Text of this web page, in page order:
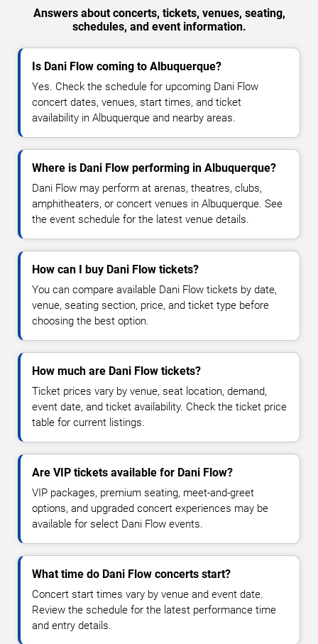
Answers about concerts, tickets, venues, seating,
schedules, and event information.
Is Dani Flow coming to Albuquerque?
Yes. Check the schedule for upcoming Dani Flow
concert dates, venues, start times, and ticket
availability in Albuquerque and nearby areas.
Where is Dani Flow performing in Albuquerque?
Dani Flow may perform at arenas, theatres, clubs,
amphitheaters, or concert venues in Albuquerque. See
the event schedule for the latest venue details.
How can I buy Dani Flow tickets?
You can compare available Dani Flow tickets by date,
venue, seating section, price, and ticket type before
choosing the best option.
How much are Dani Flow tickets?
Ticket prices vary by venue, seat location, demand,
event date, and ticket availability. Check the ticket price
table for current listings.
Are VIP tickets available for Dani Flow?
VIP packages, premium seating, meet-and-greet
options, and upgraded concert experiences may be
available for select Dani Flow events.
What time do Dani Flow concerts start?
Concert start times vary by venue and event date.
Review the schedule for the latest performance time
and entry details.